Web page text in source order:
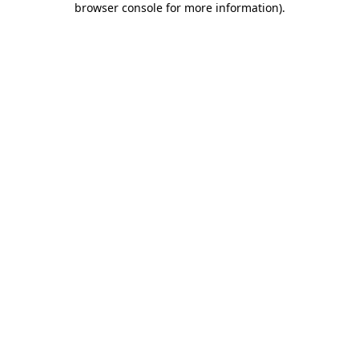
browser console for more information).